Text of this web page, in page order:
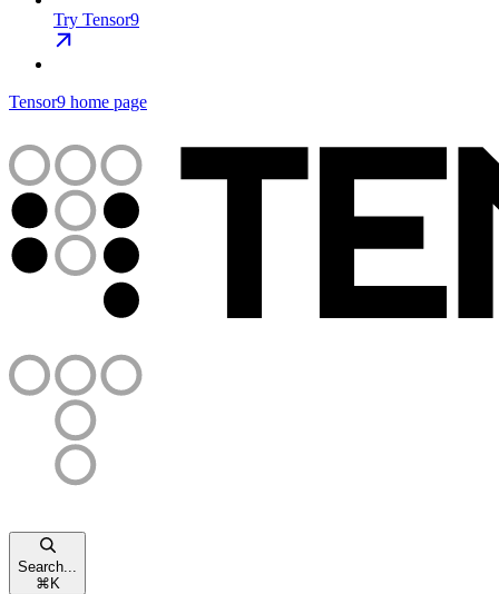
Try Tensor9
Tensor9 home page
Search...
⌘ K